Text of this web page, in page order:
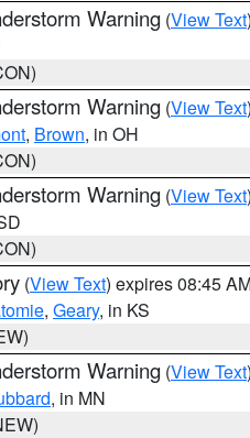
Warning (View Text
Warning (View Text
, Brown, in OH
Warning (View Text
(View Text) expires 08:45
, Geary, in KS
Warning (View Text
, in MN